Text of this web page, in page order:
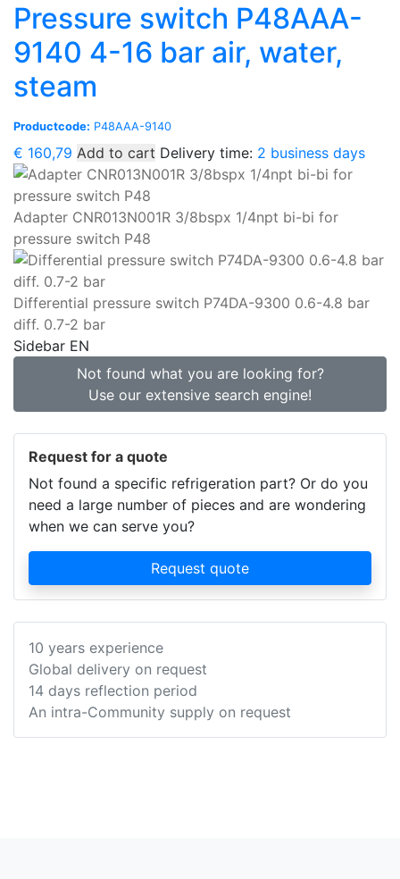
Pressure switch P48AAA-
9140 4-16 bar air, water,
steam
Productcode: P48AAA-9140
€ 160,79 Add to cart Delivery time: 2 business days
Adapter CNR013N001R 3/8bspx 1/4npt bi-bi for
pressure switch P48
Differential pressure switch P74DA-9300 0.6-4.8 bar
diff. 0.7-2 bar
Sidebar EN
Not found what you are looking for?
Use our extensive search engine!
Request for a quote
Not found a specific refrigeration part? Or do you
need a large number of pieces and are wondering
when we can serve you?
Request quote
10 years experience
Global delivery on request
14 days reflection period
An intra-Community supply on request